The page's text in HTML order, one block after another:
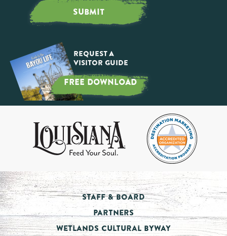
SUBMIT
Request a
Visitor Guide
FREE DOWNLOAD
Staff & Board
Partners
Wetlands Cultural Byway